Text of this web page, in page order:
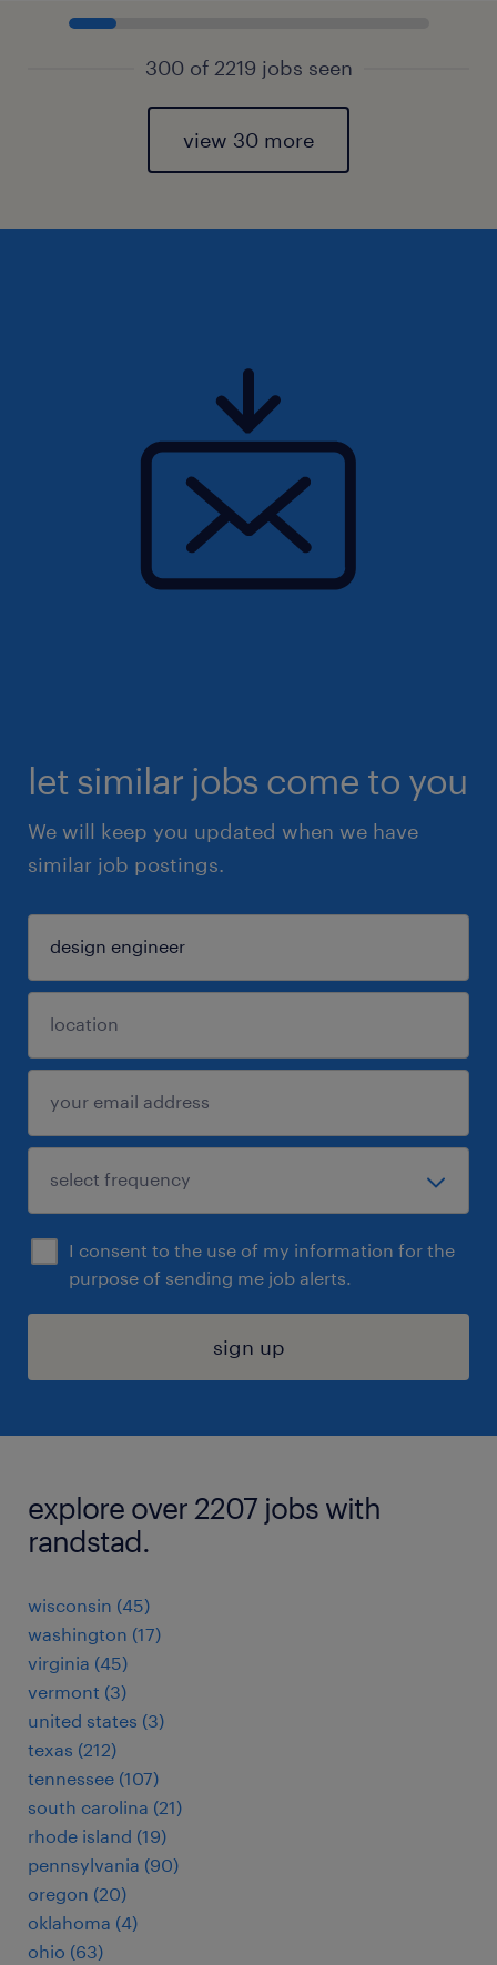
300 of 2219 jobs seen
view 30 more
let similar jobs come to you
We will keep you updated when we have
similar job postings.
I consent to the use of my information for the
purpose of sending me job alerts.
sign up
explore over 2207 jobs with
randstad.
wisconsin (45)
washington (17)
virginia (45)
vermont (3)
united states (3)
texas (212)
tennessee (107)
south carolina (21)
rhode island (19)
pennsylvania (90)
oregon (20)
oklahoma (4)
ohio (63)